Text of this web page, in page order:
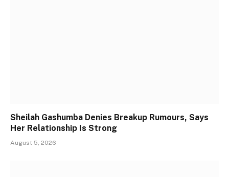
Sheilah Gashumba Denies Breakup Rumours, Says
Her Relationship Is Strong
August 5, 2026